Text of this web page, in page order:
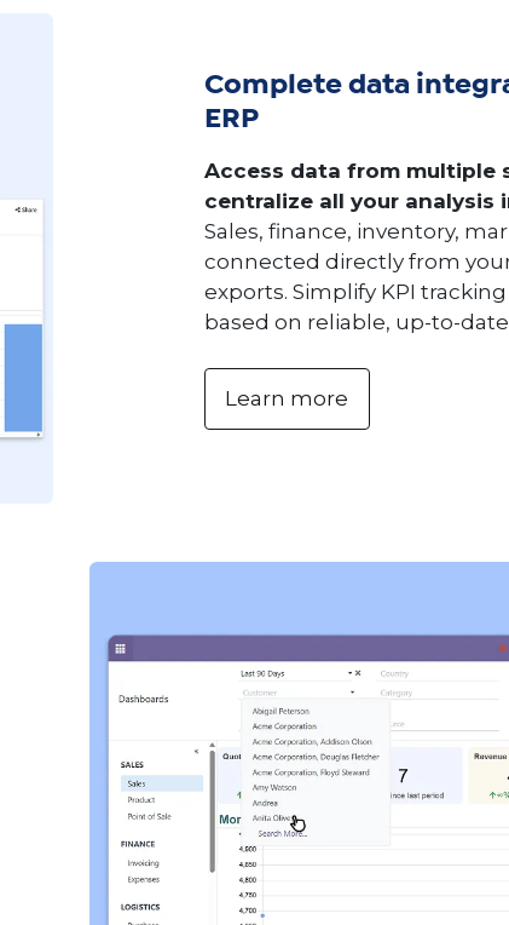
Complete data
ERP
Access data from multiple
centralize all your analysis
Sales, finance, inventory,
connected directly from
exports. Simplify KPI
based on reliable, up-to-
Learn more